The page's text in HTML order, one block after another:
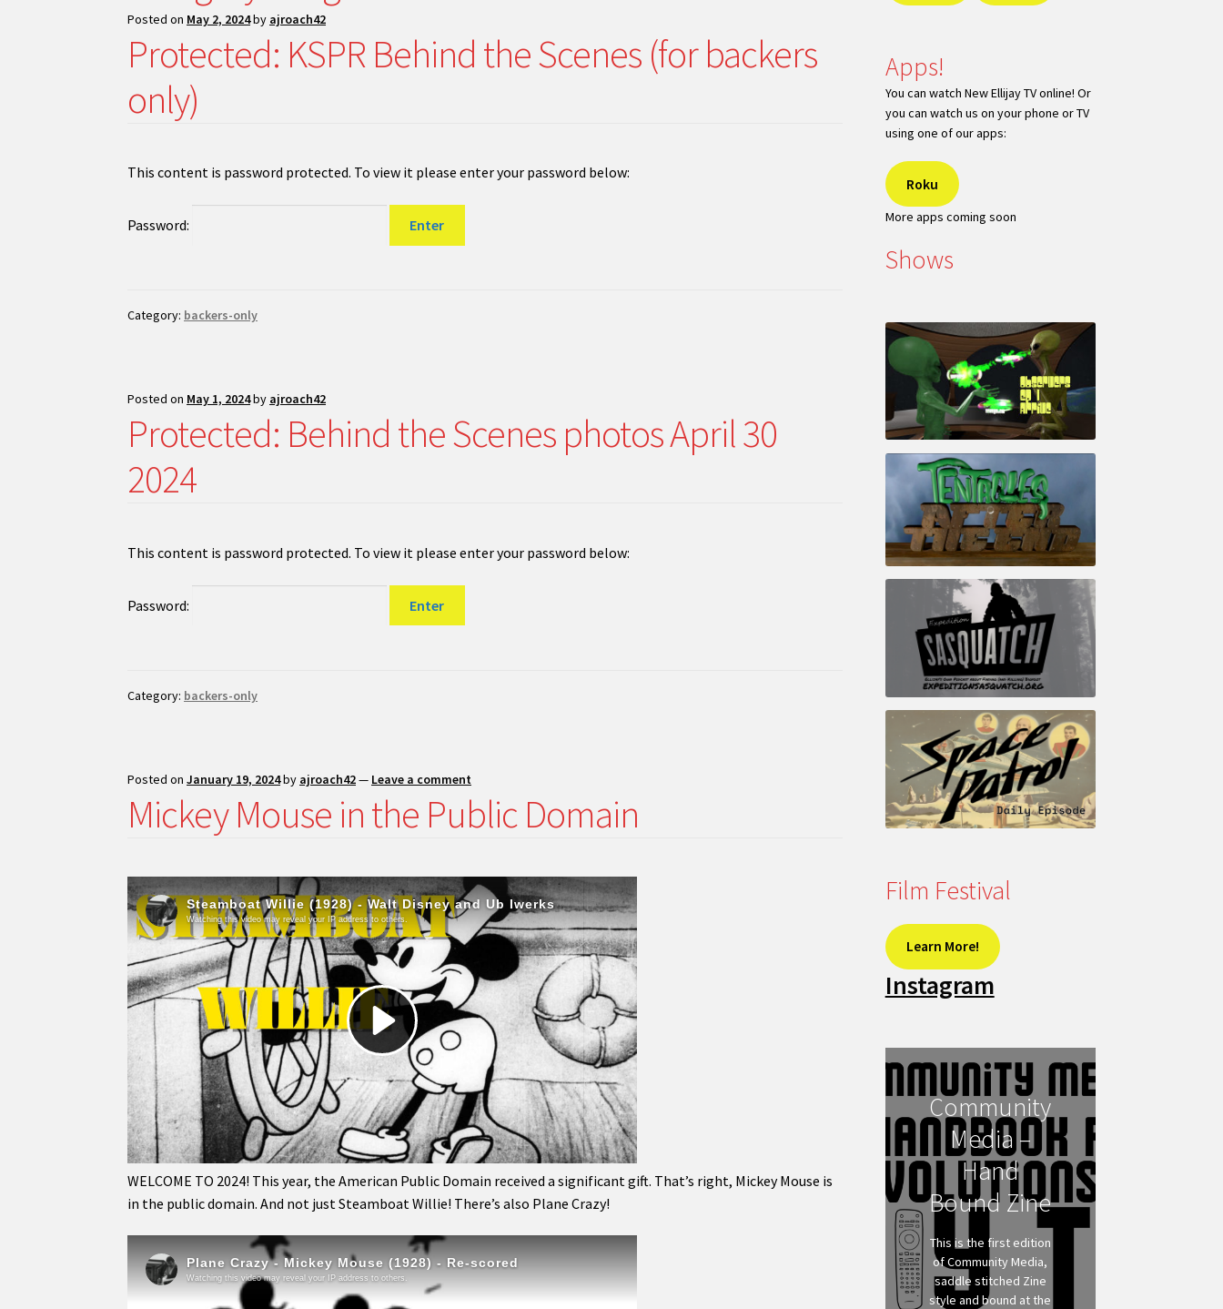
Posted on May 2, 2024by ajroach42
Protected: KSPR Behind the Scenes (for backers
only)
This content is password protected. To view it please enter your password below:
Password:
Category: backers-only
Posted on May 1, 2024by ajroach42
Protected: Behind the Scenes photos April 30
2024
This content is password protected. To view it please enter your password below:
Password:
Category: backers-only
Posted onJanuary 19, 2024by ajroach42— Leave a comment
Mickey Mouse in the Public Domain
WELCOME TO 2024! This year, the American Public Domain received a significant gift. That’s right, Mickey Mouse is
in the public domain. And not just Steamboat Willie! There’s also Plane Crazy!
Apps!
You can watch New Ellijay TV online! Or
you can watch us on your phone or TV
using one of our apps:
Roku
More apps coming soon
Shows
Film Festival
Learn More!
Instagram
Community
Media –
Hand
Bound Zine
This is the first edition
of Community Media,
saddle stitched Zine
style and bound at the